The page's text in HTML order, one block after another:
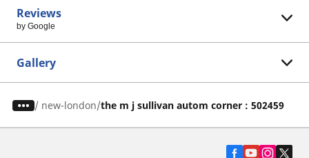
Reviews
by Google
Gallery
/ new-london the m j sullivan autom corner : 502459